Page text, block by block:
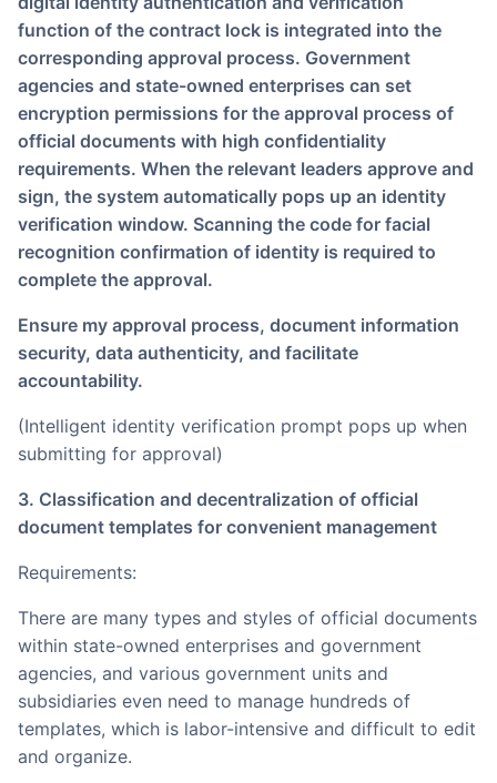
function of the contract lock is integrated into the
corresponding approval process. Government
agencies and state-owned enterprises can set
encryption permissions for the approval process of
official documents with high confidentiality
requirements. When the relevant leaders approve and
sign, the system automatically pops up an identity
verification window. Scanning the code for facial
recognition confirmation of identity is required to
complete the approval.
Ensure my approval process, document information
security, data authenticity, and facilitate
accountability.
(Intelligent identity verification prompt pops up when
submitting for approval)
3. Classification and decentralization of official
document templates for convenient management
Requirements:
There are many types and styles of official documents
within state-owned enterprises and government
agencies, and various government units and
subsidiaries even need to manage hundreds of
templates, which is labor-intensive and difficult to edit
and organize.